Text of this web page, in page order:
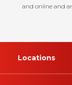
and online and
Locations